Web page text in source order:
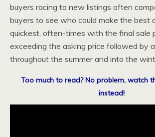
buyers racing to new listings often
buyers to see who could make the best
quickest, often-times with the final sale
exceeding the asking price followed by
throughout the summer and into the
Too much to read? No problem, watch
instead!